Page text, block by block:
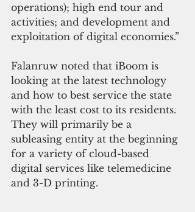
operations); high end tour and
activities; and development and
exploitation of digital economies.”
Falanruw noted that iBoom is
looking at the latest technology
and how to best service the state
with the least cost to its residents.
They will primarily be a
subleasing entity at the beginning
for a variety of cloud-based
digital services like telemedicine
and 3-D printing.